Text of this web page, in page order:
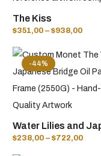
The Kiss
$351,00 – $938,00
-44%
Water Lilies and
$238,00 – $722,00